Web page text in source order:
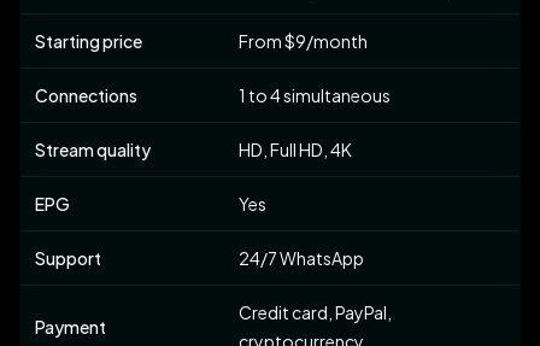
Starting price From $9/month
Connections 1 to 4 simultaneous
Stream quality HD, Full HD, 4K
EPG Yes
Support 24/7 WhatsApp
Payment
Credit card, PayPal,
cryptocurrency